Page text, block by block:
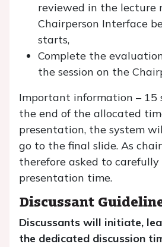
reviewed in the lecture
Chairperson Interface
starts,
Complete the
the session on the
Important information – 15
the end of the allocated
presentation, the system
go to the final slide. As
therefore asked to
presentation time.
Discussant
Discussants will initiate,
the dedicated discussion